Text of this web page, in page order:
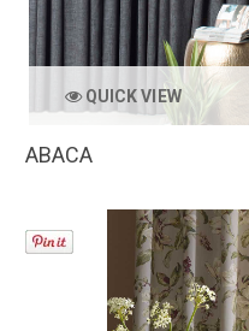
QUICK VIEW
ABACA